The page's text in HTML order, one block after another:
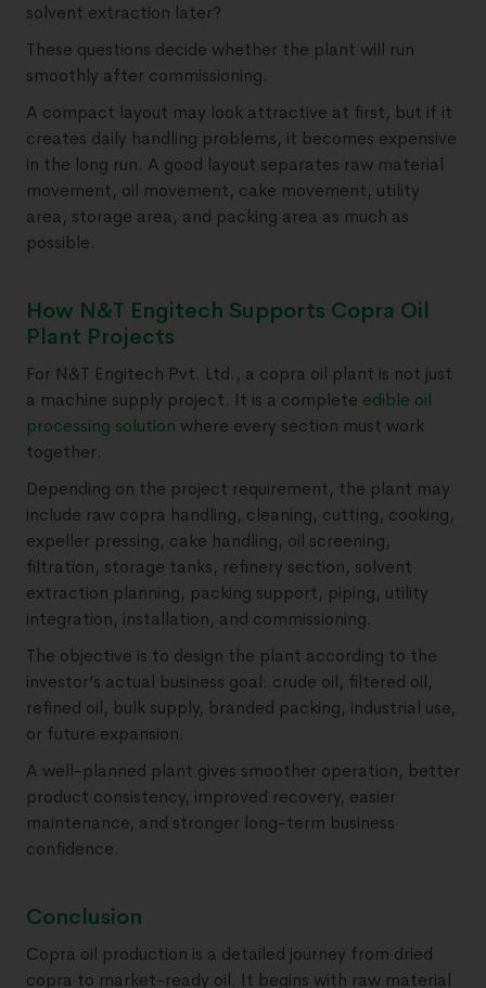
solvent extraction later?
These questions decide whether the plant will run
smoothly after commissioning.
A compact layout may look attractive at first, but if it
creates daily handling problems, it becomes expensive
in the long run. A good layout separates raw material
movement, oil movement, cake movement, utility
area, storage area, and packing area as much as
possible.
How N&T Engitech Supports Copra Oil
Plant Projects
For N&T Engitech Pvt. Ltd., a copra oil plant is not just
a machine supply project. It is a complete edible oil
processing solution where every section must work
together.
Depending on the project requirement, the plant may
include raw copra handling, cleaning, cutting, cooking,
expeller pressing, cake handling, oil screening,
filtration, storage tanks, refinery section, solvent
extraction planning, packing support, piping, utility
integration, installation, and commissioning.
The objective is to design the plant according to the
investor’s actual business goal: crude oil, filtered oil,
refined oil, bulk supply, branded packing, industrial use,
or future expansion.
A well-planned plant gives smoother operation, better
product consistency, improved recovery, easier
maintenance, and stronger long-term business
confidence.
Conclusion
Copra oil production is a detailed journey from dried
copra to market-ready oil. It begins with raw material